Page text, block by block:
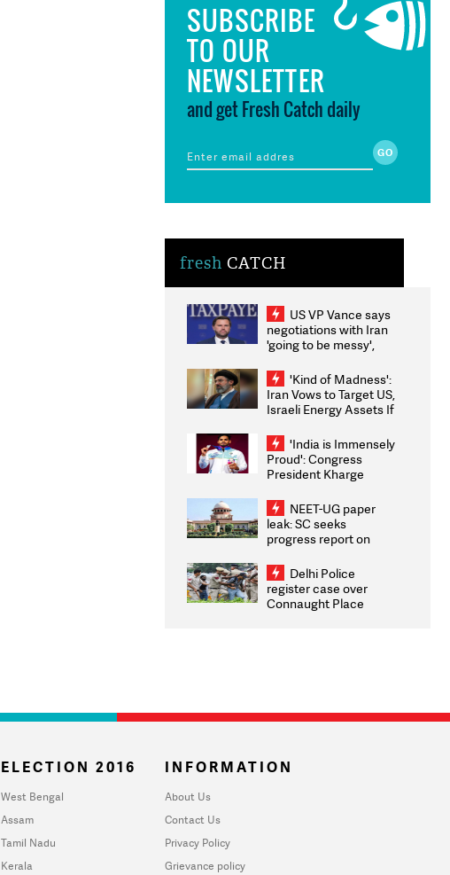
SUBSCRIBE
TO OUR
NEWSLETTER
and get Fresh Catch daily
fresh CATCH
US VP Vance says
negotiations with Iran
'going to be messy',
'Kind of Madness':
Iran Vows to Target US,
Israeli Energy Assets If
Weighs Fresh Strikes
'India is Immensely
Proud': Congress
President Kharge
2026 Medallists
NEET-UG paper
leak: SC seeks
progress report on
infrastructure, security
on pleas seeking NTA
overhaul
Delhi Police
register case over
Connaught Place
ELECTION 2016
West Bengal
Assam
Tamil Nadu
Kerala
INFORMATION
About Us
Contact Us
Privacy Policy
Grievance policy